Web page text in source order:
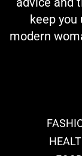
keep
modern